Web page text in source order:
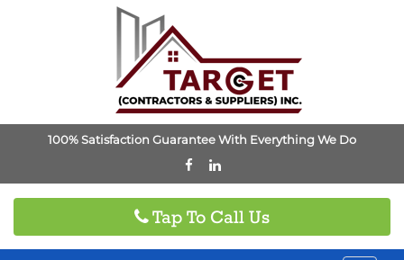
100% Satisfaction Guarantee With Everything We Do
Tap To Call Us